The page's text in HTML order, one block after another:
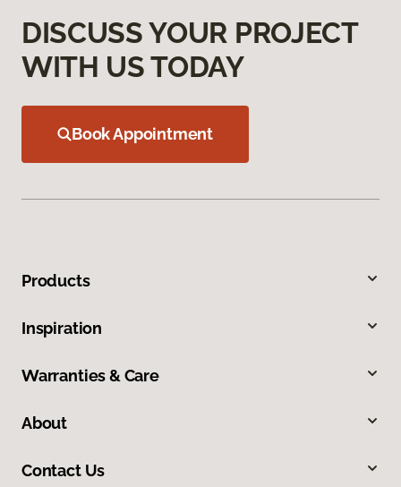
DISCUSS YOUR PROJECT
WITH US TODAY
Book Appointment
Products
Inspiration
Warranties & Care
About
Contact Us